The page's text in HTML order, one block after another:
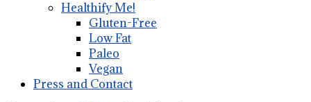
Healthify Me!
Gluten-Free
Low Fat
Paleo
Vegan
Press and Contact